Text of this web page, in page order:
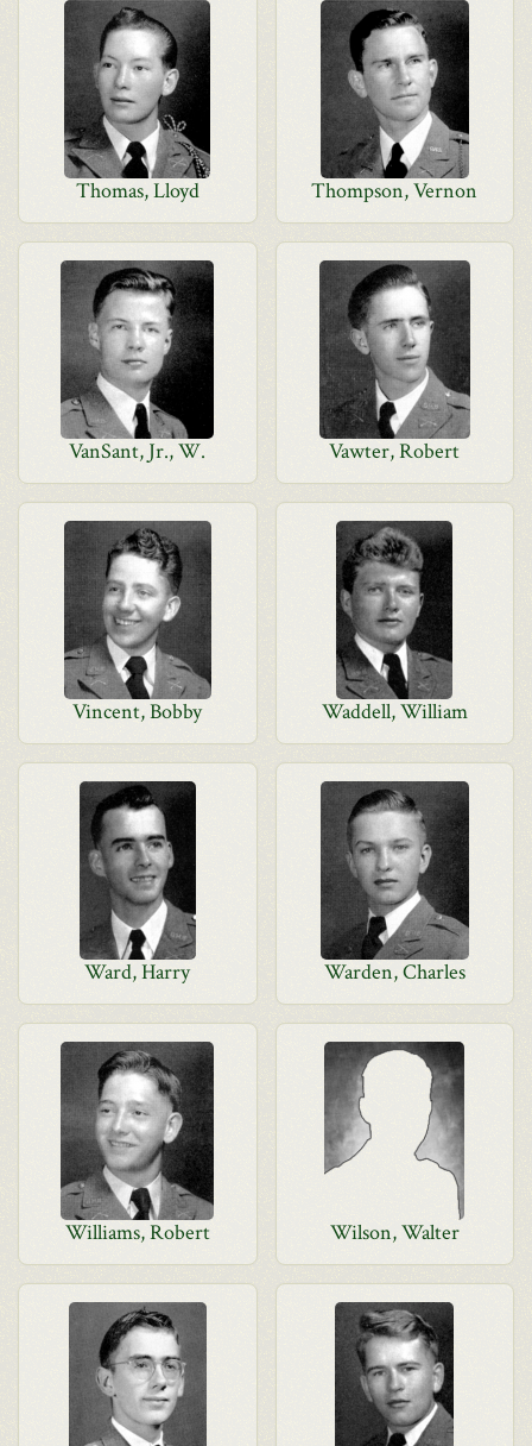
Thomas, Lloyd Thompson, Vernon
VanSant, Jr., W. Vawter, Robert
Vincent, Bobby Waddell, William
Ward, Harry Warden, Charles
Williams, Robert Wilson, Walter